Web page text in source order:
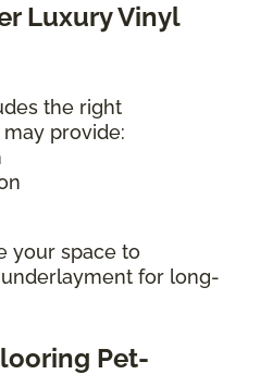
Luxury Vinyl
the right
provide:
your space to
for long-
Pet-